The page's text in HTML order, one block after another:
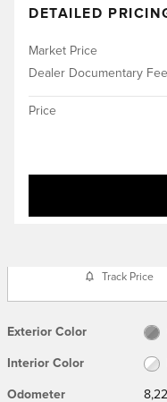
DETAILED
Market Price
Dealer Documentary
Price
Track Price
Exterior Color
Interior Color
Odometer